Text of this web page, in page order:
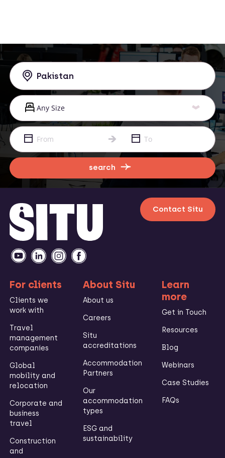
search
Contact Situ
For clients
Clients we
work with
Travel
management
companies
Global
mobility and
relocation
Corporate and
business
travel
Construction
and
About Situ
About us
Careers
Situ
accreditations
Accommodation
Partners
Our
accommodation
types
ESG and
sustainability
Learn
more
Get in Touch
Resources
Blog
Webinars
Case Studies
FAQs